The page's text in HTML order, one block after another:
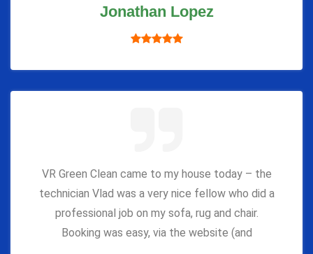
Jonathan Lopez
VR Green Clean came to my house today – the
technician Vlad was a very nice fellow who did a
professional job on my sofa, rug and chair.
Booking was easy, via the website (and